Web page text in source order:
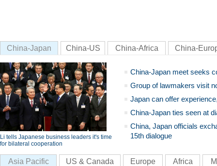
China-Japan China-US China-Africa China-
Li tells Japanese business leaders it's time
for bilateral cooperation
China-Japan meet seeks
Group of lawmakers visit
Japan can offer
China-Japan ties seen at
China, Japan officials
15th dialogue
Asia Pacific US & Canada Europe Africa